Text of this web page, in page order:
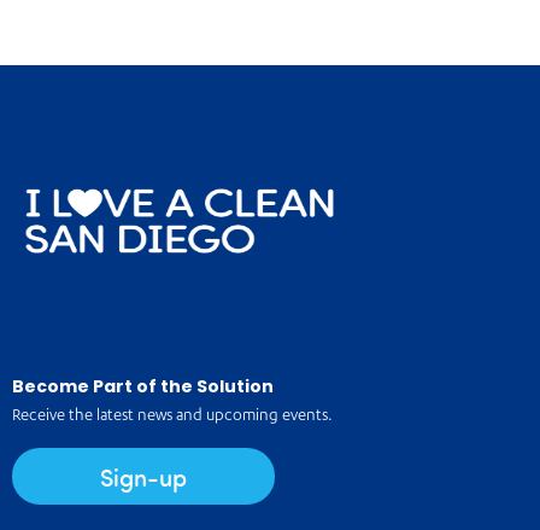
Become Part of the Solution
Receive the latest news and upcoming events.
Sign-up